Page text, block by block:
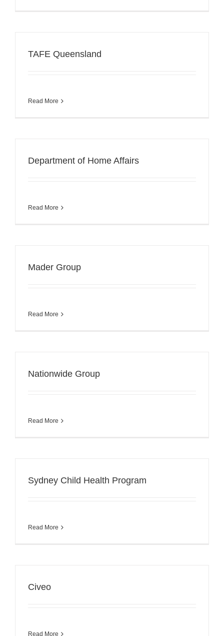
TAFE Queensland
Read More
Department of Home Affairs
Read More
Mader Group
Read More
Nationwide Group
Read More
Sydney Child Health Program
Read More
Civeo
Read More